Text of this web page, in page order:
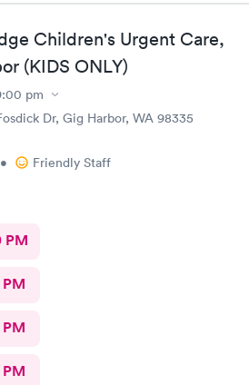
Children's Urgent Care,
(KIDS ONLY)
pm
Dr, Gig Harbor, WA 98335
• Friendly Staff
PM